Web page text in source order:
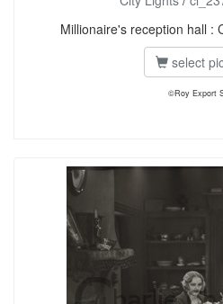
Millionaire's reception hall :
select
©Roy Export